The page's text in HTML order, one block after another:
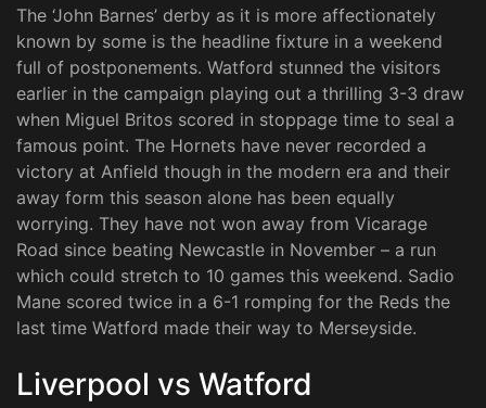
The ‘John Barnes’ derby as it is more affectionately
known by some is the headline fixture in a weekend
full of postponements. Watford stunned the visitors
earlier in the campaign playing out a thrilling 3-3 draw
when Miguel Britos scored in stoppage time to seal a
famous point. The Hornets have never recorded a
victory at Anfield though in the modern era and their
away form this season alone has been equally
worrying. They have not won away from Vicarage
Road since beating Newcastle in November – a run
which could stretch to 10 games this weekend. Sadio
Mane scored twice in a 6-1 romping for the Reds the
last time Watford made their way to Merseyside.
Liverpool vs Watford